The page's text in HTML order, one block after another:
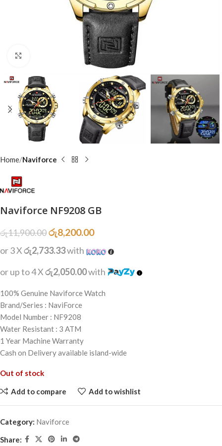
Home Naviforce
Naviforce NF9208 GB
රු11,900.00රු8,200.00
or 3 Xරු2,733.33with
or up to 4 Xරු2,050.00with
100% Genuine Naviforce Watch
Brand/Series : NaviForce
Model Number : NF9208
Water Resistant : 3 ATM
1 Year Machine Warranty
Cash on Delivery available island-wide
Out of stock
Add to compare Add to wishlist
Category: Naviforce
Share: